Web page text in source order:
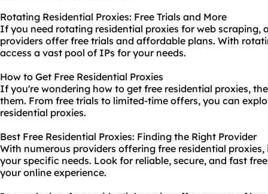
Rotating Residential Proxies: Free Trials and More
If you need rotating residential proxies for web scraping,
providers offer free trials and affordable plans. With
access a vast pool of IPs for your needs.
How to Get Free Residential Proxies
If you're wondering how to get free residential proxies,
them. From free trials to limited-time offers, you can
residential proxies.
Best Free Residential Proxies: Finding the Right Provider
With numerous providers offering free residential
your specific needs. Look for reliable, secure, and fast
your online experience.